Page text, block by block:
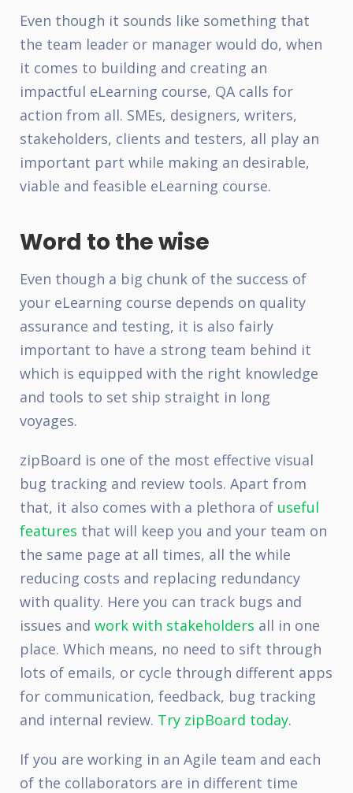
Even though it sounds like something that
the team leader or manager would do, when
it comes to building and creating an
impactful eLearning course, QA calls for
action from all. SMEs, designers, writers,
stakeholders, clients and testers, all play an
important part while making an desirable,
viable and feasible eLearning course.
Word to the wise
Even though a big chunk of the success of
your eLearning course depends on quality
assurance and testing, it is also fairly
important to have a strong team behind it
which is equipped with the right knowledge
and tools to set ship straight in long
voyages.
zipBoard is one of the most effective visual
bug tracking and review tools. Apart from
that, it also comes with a plethora of useful
features that will keep you and your team on
the same page at all times, all the while
reducing costs and replacing redundancy
with quality. Here you can track bugs and
issues and work with stakeholders all in one
place. Which means, no need to sift through
lots of emails, or cycle through different apps
for communication, feedback, bug tracking
and internal review. Try zipBoard today.
If you are working in an Agile team and each
of the collaborators are in different time